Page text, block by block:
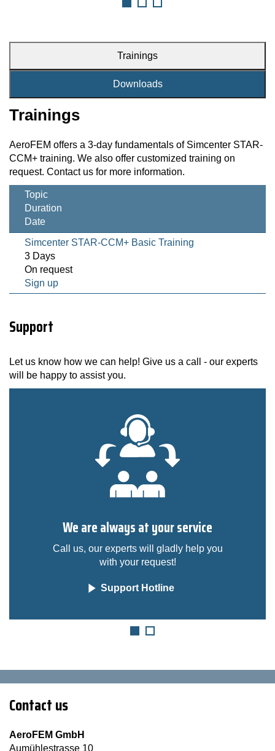
Trainings
Downloads
Trainings
AeroFEM offers a 3-day fundamentals of Simcenter STAR-
CCM+ training. We also offer customized training on
request. Contact us for more information.
Topic
Duration
Date
Simcenter STAR-CCM+ Basic Training
3 Days
On request
Sign up
Support
Let us know how we can help! Give us a call - our experts
will be happy to assist you.
We are always at your service
Call us, our experts will gladly help you
with your request!
Support Hotline
Contact us
AeroFEM GmbH
Aumühlestrasse 10